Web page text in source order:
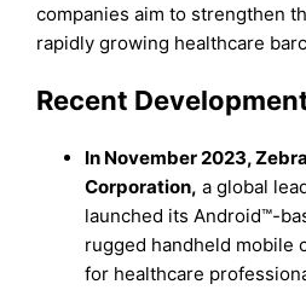
companies aim to strengthen
rapidly growing healthcare
Recent
In November 2023,
Corporation, a global
launched its Android™-
rugged handheld mobile
for healthcare